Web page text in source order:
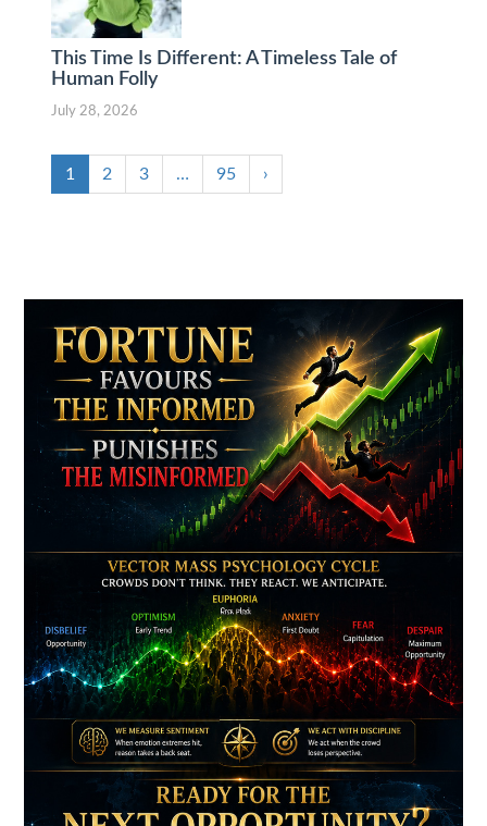
This Time Is Different: A Timeless Tale of
Human Folly
July 28, 2026
1 2 3 … 95 ›